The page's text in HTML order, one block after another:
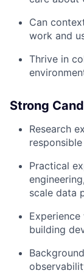
Can
work and
Thrive in
Strong
Research
Practical
scale data
building